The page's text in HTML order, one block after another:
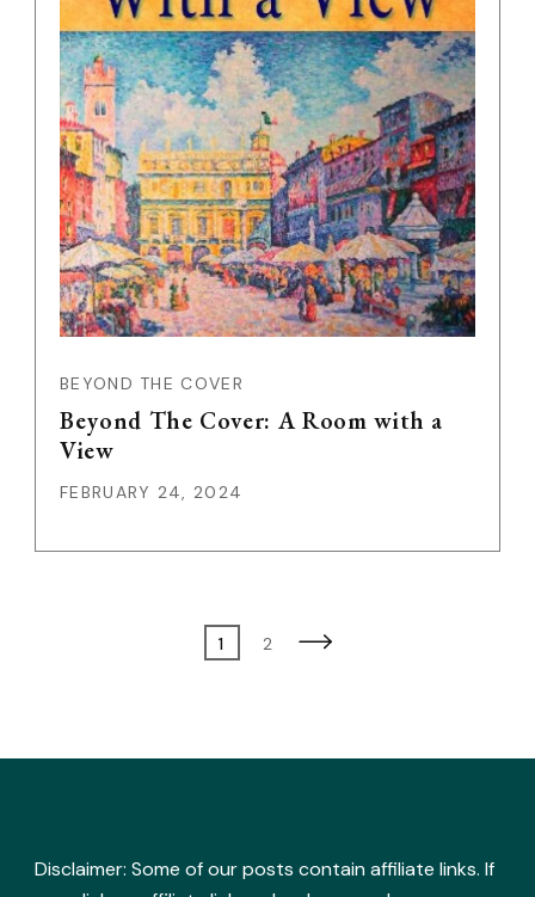
BEYOND THE COVER
Beyond The Cover: A Room with a
View
FEBRUARY 24, 2024
Page
1 Page
2
Disclaimer: Some of our posts contain affiliate links. If